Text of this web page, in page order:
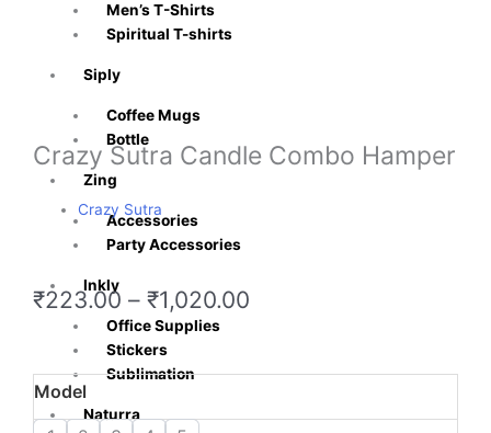
Men’s T-Shirts
Spiritual T-shirts
Siply
Coffee Mugs
Bottle
Zing
Accessories
Party Accessories
Inkly
Office Supplies
Stickers
Sublimation
Naturra
Crazy Sutra Candle Combo Hamper
Crazy Sutra
₹223.00 – ₹1,020.00
through
Model
Crazy
Sutra